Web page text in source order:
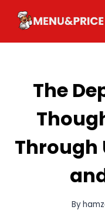
content
The
Through
By